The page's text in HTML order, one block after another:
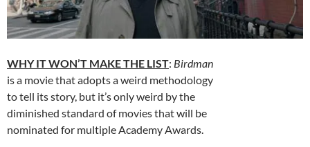
WHY IT WON’T MAKE THE LIST: Birdman
is a movie that adopts a weird methodology
to tell its story, but it’s only weird by the
diminished standard of movies that will be
nominated for multiple Academy Awards.